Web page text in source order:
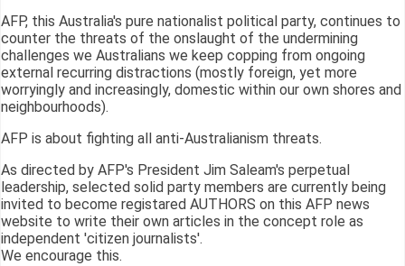
AFP, this Australia's pure nationalist political party, continues to
counter the threats of the onslaught of the undermining
challenges we Australians we keep copping from ongoing
external recurring distractions (mostly foreign, yet more
worryingly and increasingly, domestic within our own shores and
neighbourhoods).
AFP is about fighting all anti-Australianism threats.
As directed by AFP's President Jim Saleam's perpetual
leadership, selected solid party members are currently being
invited to become registared AUTHORS on this AFP news
website to write their own articles in the concept role as
independent 'citizen journalists'.
We encourage this.